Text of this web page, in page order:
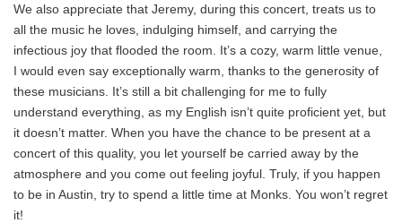
We also appreciate that Jeremy, during this concert, treats us to
all the music he loves, indulging himself, and carrying the
infectious joy that flooded the room. It’s a cozy, warm little venue,
I would even say exceptionally warm, thanks to the generosity of
these musicians. It’s still a bit challenging for me to fully
understand everything, as my English isn’t quite proficient yet, but
it doesn’t matter. When you have the chance to be present at a
concert of this quality, you let yourself be carried away by the
atmosphere and you come out feeling joyful. Truly, if you happen
to be in Austin, try to spend a little time at Monks. You won’t regret
it!